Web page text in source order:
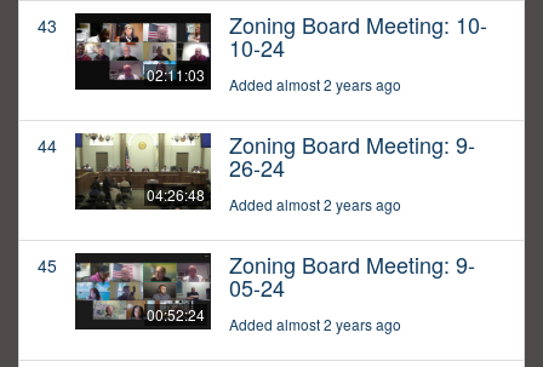
43
02:11:03
Zoning Board Meeting: 10-
10-24
Added almost 2 years ago
44
04:26:48
Zoning Board Meeting: 9-
26-24
Added almost 2 years ago
45
00:52:24
Zoning Board Meeting: 9-
05-24
Added almost 2 years ago